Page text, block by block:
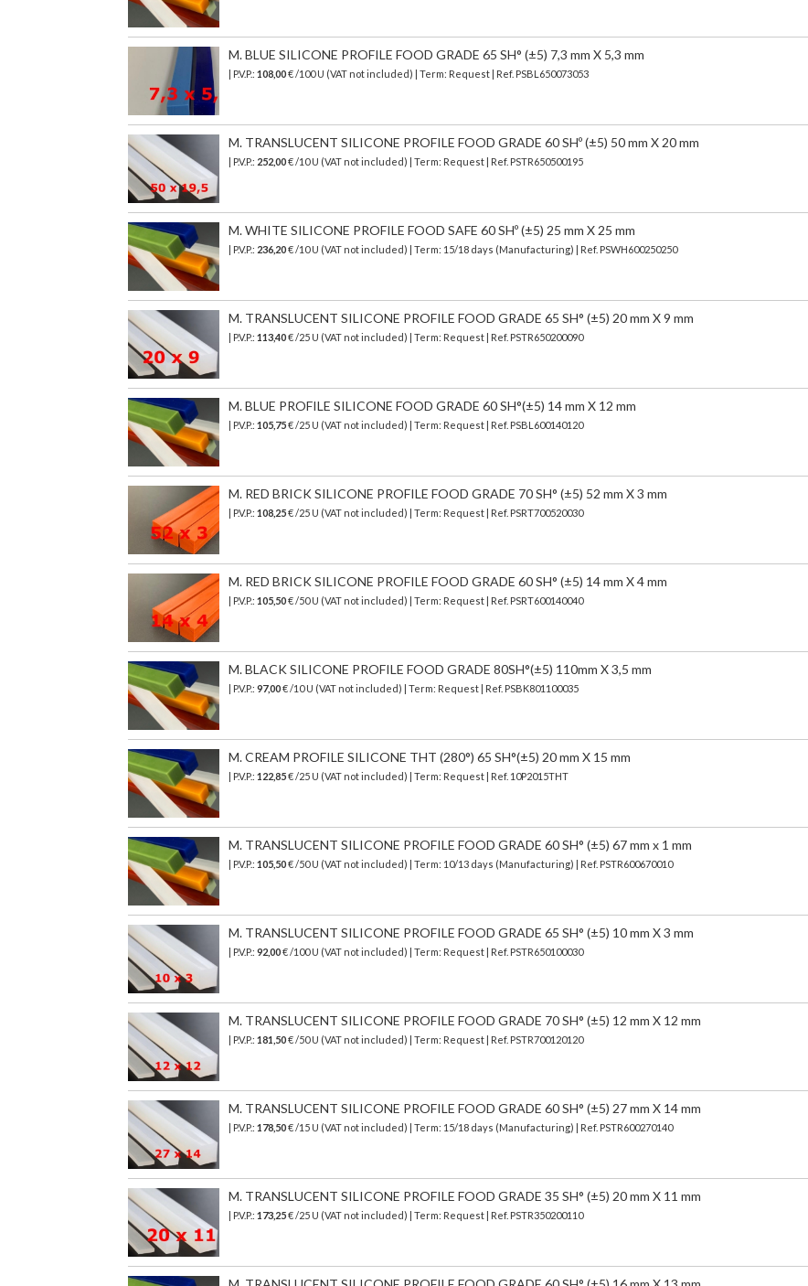
M. BLUE SILICONE PROFILE FOOD GRADE 65 SH° (±5) 7,3 mm X 5,3 mm
| P.V.P.: 108,00€ /100 U (VAT not included) | Term: Request | Ref. PSBL650073053
M. TRANSLUCENT SILICONE PROFILE FOOD GRADE 60 SHº (±5) 50 mm X 20 mm
| P.V.P.: 252,00€ /10 U (VAT not included) | Term: Request | Ref. PSTR650500195
M. WHITE SILICONE PROFILE FOOD SAFE 60 SHº (±5) 25 mm X 25 mm
| P.V.P.: 236,20€/10 U (VAT not included) | Term: 15/18 days (Manufacturing) | Ref. PSWH600250250
M. TRANSLUCENT SILICONE PROFILE FOOD GRADE 65 SH° (±5) 20 mm X 9 mm
| P.V.P.: 113,40€ /25 U (VAT not included) | Term: Request | Ref. PSTR650200090
M. BLUE PROFILE SILICONE FOOD GRADE 60 SH°(±5) 14 mm X 12 mm
| P.V.P.: 105,75€ /25 U (VAT not included) | Term: Request | Ref. PSBL600140120
M. RED BRICK SILICONE PROFILE FOOD GRADE 70 SH° (±5) 52 mm X 3 mm
| P.V.P.: 108,25€ /25 U (VAT not included) | Term: Request | Ref. PSRT700520030
M. RED BRICK SILICONE PROFILE FOOD GRADE 60 SH° (±5) 14 mm X 4 mm
| P.V.P.: 105,50€ /50 U (VAT not included) | Term: Request | Ref. PSRT600140040
M. BLACK SILICONE PROFILE FOOD GRADE 80SH°(±5) 110mm X 3,5 mm
| P.V.P.: 97,00€ /10 U (VAT not included) | Term: Request | Ref. PSBK801100035
M. CREAM PROFILE SILICONE THT (280°) 65 SH°(±5) 20 mm X 15 mm
| P.V.P.: 122,85€ /25 U (VAT not included) | Term: Request | Ref. 10P2015THT
M. TRANSLUCENT SILICONE PROFILE FOOD GRADE 60 SH° (±5) 67 mm x 1 mm
| P.V.P.: 105,50€/50 U (VAT not included) | Term: 10/13 days (Manufacturing) | Ref. PSTR600670010
M. TRANSLUCENT SILICONE PROFILE FOOD GRADE 65 SH° (±5) 10 mm X 3 mm
| P.V.P.: 92,00€ /100 U (VAT not included) | Term: Request | Ref. PSTR650100030
M. TRANSLUCENT SILICONE PROFILE FOOD GRADE 70 SH° (±5) 12 mm X 12 mm
| P.V.P.: 181,50€ /50 U (VAT not included) | Term: Request | Ref. PSTR700120120
M. TRANSLUCENT SILICONE PROFILE FOOD GRADE 60 SH° (±5) 27 mm X 14 mm
| P.V.P.: 178,50€/15 U (VAT not included) | Term: 15/18 days (Manufacturing) | Ref. PSTR600270140
M. TRANSLUCENT SILICONE PROFILE FOOD GRADE 35 SH° (±5) 20 mm X 11 mm
| P.V.P.: 173,25€ /25 U (VAT not included) | Term: Request | Ref. PSTR350200110